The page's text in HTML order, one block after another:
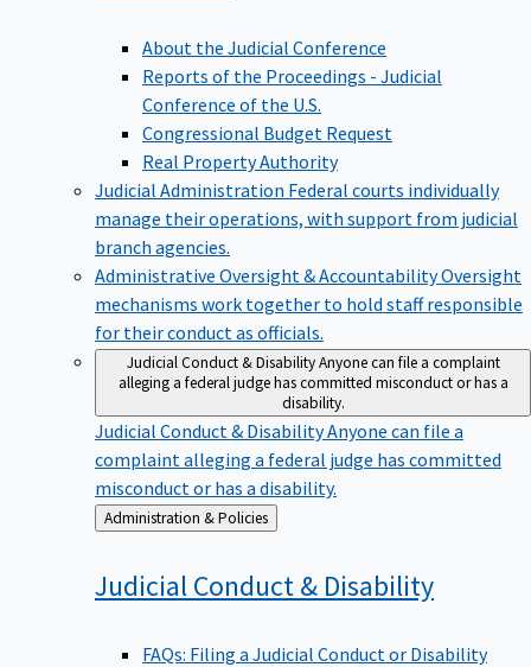
About the Judicial Conference
Reports of the Proceedings - Judicial
Conference of the U.S.
Congressional Budget Request
Real Property Authority
Judicial Administration Federal courts individually
manage their operations, with support from judicial
branch agencies.
Administrative Oversight & AccountabilityOversight
mechanisms work together to hold staff responsible
for their conduct as officials.
Judicial Conduct & DisabilityAnyone can file a complaint
alleging a federal judge has committed misconduct or has a
disability.
Judicial Conduct & DisabilityAnyone can file a
complaint alleging a federal judge has committed
misconduct or has a disability.
Back
to
Administration & Policies
Judicial Conduct & Disability
FAQs: Filing a Judicial Conduct or Disability